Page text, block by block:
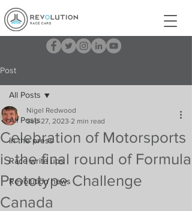
Post
All Posts
In the press
Race write ups
Revolution news
All Posts
Celebration of Motorsports
is the final round of Formula
Prototype Challenge
Canada
Nigel Redwood
Sep 27, 2023 2 min read